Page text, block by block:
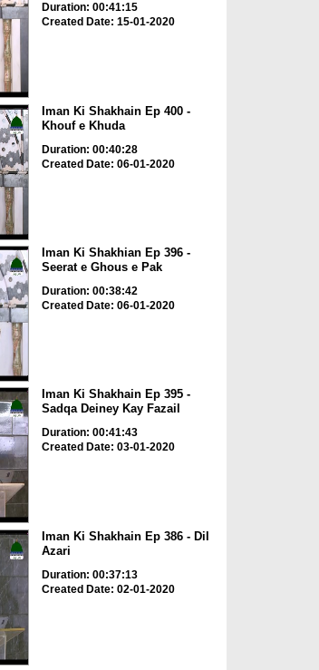
Duration: 00:41:15
Created Date: 15-01-2020
Iman Ki Shakhain Ep 400 -
Khouf e Khuda
Duration: 00:40:28
Created Date: 06-01-2020
Iman Ki Shakhian Ep 396 -
Seerat e Ghous e Pak
Duration: 00:38:42
Created Date: 06-01-2020
Iman Ki Shakhain Ep 395 -
Sadqa Deiney Kay Fazail
Duration: 00:41:43
Created Date: 03-01-2020
Iman Ki Shakhain Ep 386 - Dil
Azari
Duration: 00:37:13
Created Date: 02-01-2020